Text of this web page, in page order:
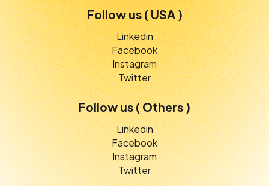
Follow us ( USA )
Linkedin
Facebook
Instagram
Twitter
Follow us ( Others )
Linkedin
Facebook
Instagram
Twitter